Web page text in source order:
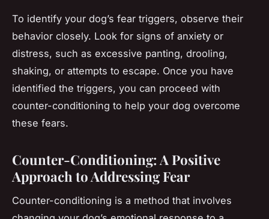
To identify your dog’s fear triggers, observe their
behavior closely. Look for signs of anxiety or
distress, such as excessive panting, drooling,
shaking, or attempts to escape. Once you have
identified the triggers, you can proceed with
counter-conditioning to help your dog overcome
these fears.
Counter-Conditioning: A Positive
Approach to Addressing Fear
Counter-conditioning is a method that involves